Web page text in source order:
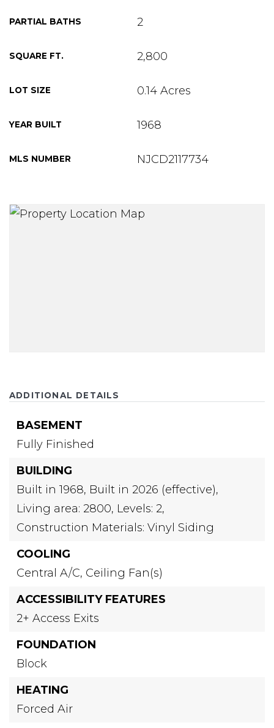
PARTIAL BATHS 2
SQUARE FT. 2,800
LOT SIZE 0.14 Acres
YEAR BUILT 1968
MLS NUMBER NJCD2117734
ADDITIONAL DETAILS
BASEMENT
Fully Finished
BUILDING
Built in 1968, Built in 2026 (effective),
Living area: 2800, Levels: 2,
Construction Materials: Vinyl Siding
COOLING
Central A/C, Ceiling Fan(s)
ACCESSIBILITY FEATURES
2+ Access Exits
FOUNDATION
Block
HEATING
Forced Air